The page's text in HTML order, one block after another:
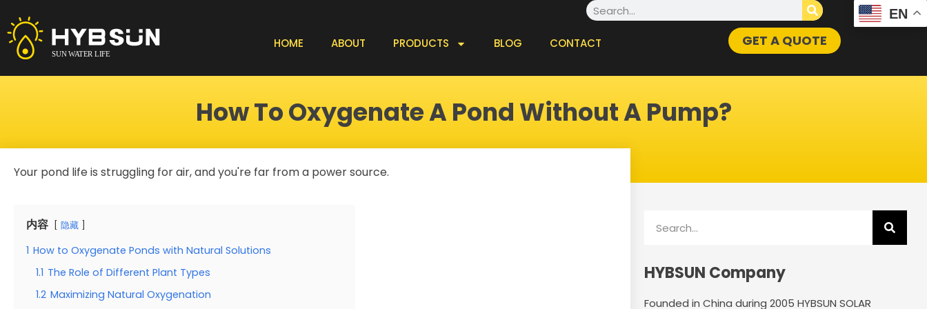
to
content
Search EN
HOME ABOUT PRODUCTS BLOG CONTACT GET A QUOTE
How To Oxygenate A Pond Without A Pump?
Your pond life is struggling for air, and you're far from a power source.
内容 隐藏
1 How to Oxygenate Ponds with Natural Solutions
1.1 The Role of Different Plant Types
1.2 Maximizing Natural Oxygenation
HYBSUN Company
Founded in China during 2005 HYBSUN SOLAR